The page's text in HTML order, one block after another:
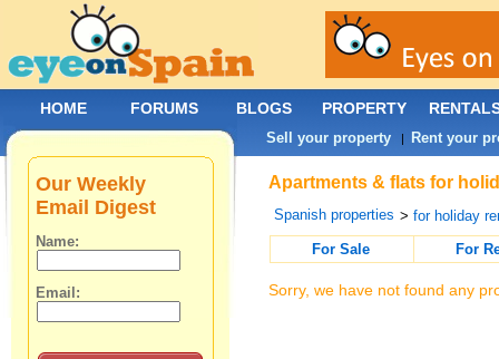
Apartments & flats for
Spanish properties >for holiday
For Sale
For
Sorry, we have not found any
Our Weekly
Email Digest
Name:
Email:
HOME FORUMS BLOGS PROPERTY
Sell your property | Rent your